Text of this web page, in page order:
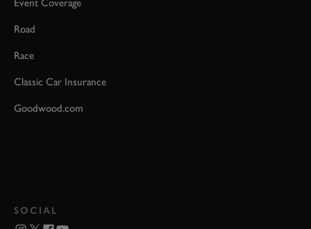
Event Coverage
Road
Race
Classic Car Insurance
Goodwood.com
SOCIAL